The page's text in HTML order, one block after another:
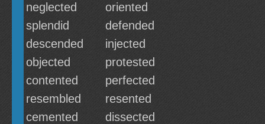
neglected
oriented
splendid
defended
descended
injected
objected
protested
contented
perfected
resembled
resented
cemented
dissected